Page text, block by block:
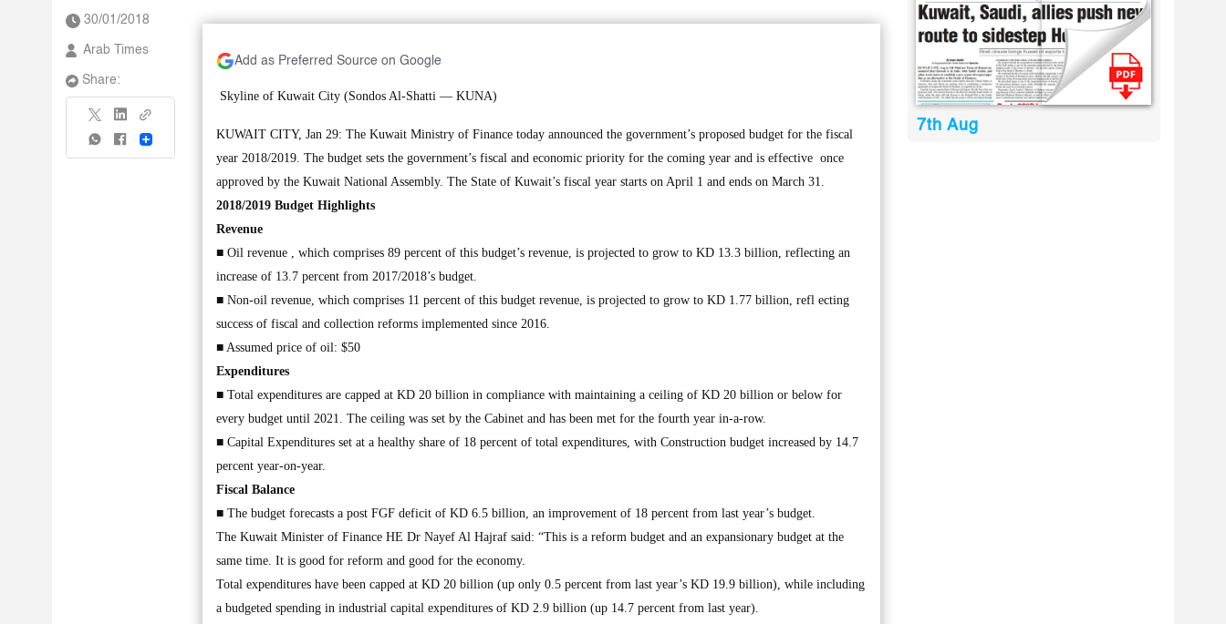
30/01/2018
Arab Times
Share:
Share
Add as Preferred Source on Google
Skyline of Kuwait City (Sondos Al-Shatti — KUNA)
KUWAIT CITY, Jan 29: The Kuwait Ministry of Finance today announced the government’s proposed budget for the fiscal
year 2018/2019. The budget sets the government’s fiscal and economic priority for the coming year and is effective once
approved by the Kuwait National Assembly. The State of Kuwait’s fiscal year starts on April 1 and ends on March 31.
2018/2019 Budget Highlights
Revenue
■ Oil revenue , which comprises 89 percent of this budget’s revenue, is projected to grow to KD 13.3 billion, reflecting an
increase of 13.7 percent from 2017/2018’s budget.
■ Non-oil revenue, which comprises 11 percent of this budget revenue, is projected to grow to KD 1.77 billion, refl ecting
success of fiscal and collection reforms implemented since 2016.
■ Assumed price of oil: $50
Expenditures
■ Total expenditures are capped at KD 20 billion in compliance with maintaining a ceiling of KD 20 billion or below for
every budget until 2021. The ceiling was set by the Cabinet and has been met for the fourth year in-a-row.
■ Capital Expenditures set at a healthy share of 18 percent of total expenditures, with Construction budget increased by 14.7
percent year-on-year.
Fiscal Balance
■ The budget forecasts a post FGF deficit of KD 6.5 billion, an improvement of 18 percent from last year’s budget.
The Kuwait Minister of Finance HE Dr Nayef Al Hajraf said: “This is a reform budget and an expansionary budget at the
same time. It is good for reform and good for the economy.
Total expenditures have been capped at KD 20 billion (up only 0.5 percent from last year’s KD 19.9 billion), while including
a budgeted spending in industrial capital expenditures of KD 2.9 billion (up 14.7 percent from last year).
7th Aug